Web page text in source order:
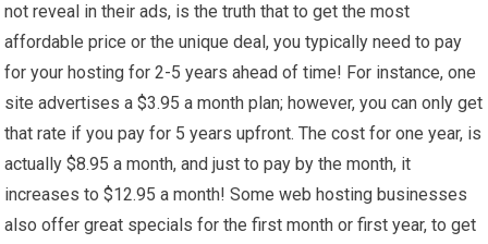
not reveal in their ads, is the truth that to get the most
affordable price or the unique deal, you typically need to pay
for your hosting for 2-5 years ahead of time! For instance, one
site advertises a $3.95 a month plan; however, you can only get
that rate if you pay for 5 years upfront. The cost for one year, is
actually $8.95 a month, and just to pay by the month, it
increases to $12.95 a month! Some web hosting businesses
also offer great specials for the first month or first year, to get